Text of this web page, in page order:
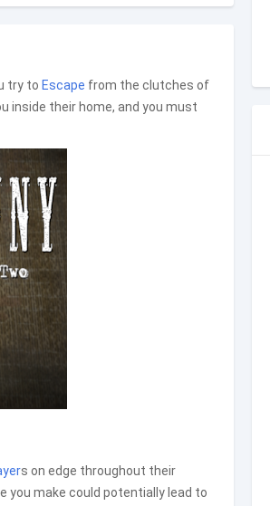
try to Escape from the clutches of
inside their home, and you must
s on edge throughout their
you make could potentially lead to